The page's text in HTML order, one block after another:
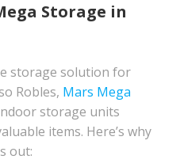
Storage in
storage solution for
Robles, Mars Mega
storage units
items. Here’s why
out: